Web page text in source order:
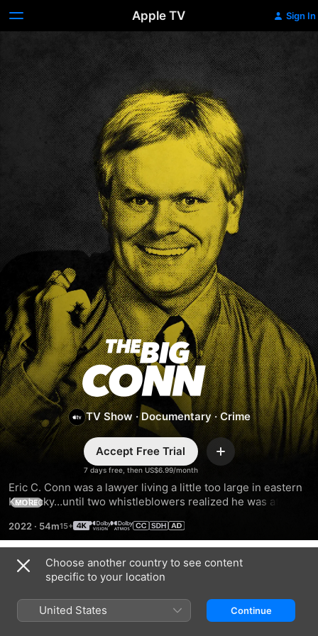
Apple TV Sign In
The
Big
Conn
TV Show ·Documentary ·Crime
7 days free, then US$6.99/month
Accept Free Trial Add
Eric C. Conn was a lawyer living a little too large in eastern
Kentucky…until two whistleblowers realized he was at the
one of the largest in U.S. history. And that was just the
beginning.
MORE
2022 · 54m
Season 1
Choose another country to see content
specific to your location
United States Continue